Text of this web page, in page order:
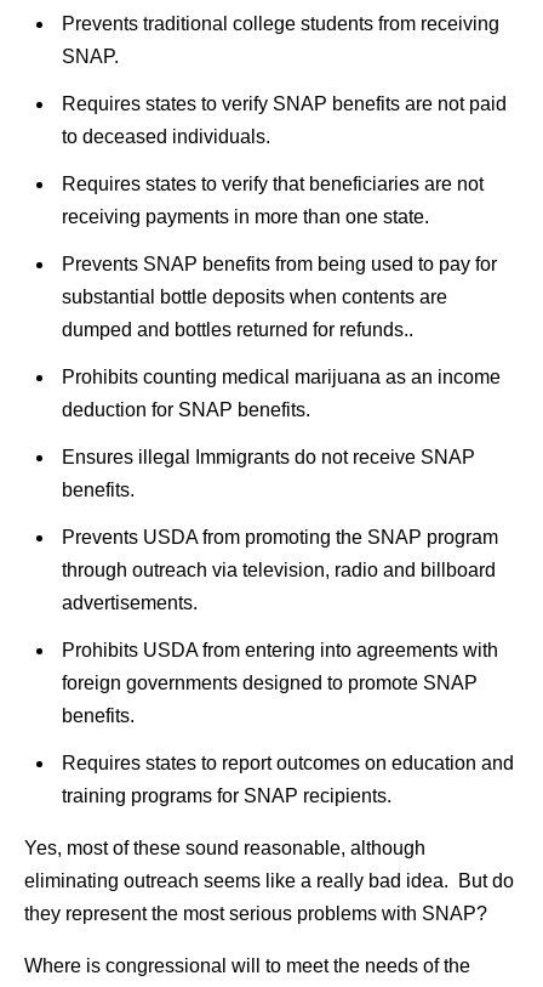
Prevents traditional college students from receiving
SNAP.
Requires states to verify SNAP benefits are not paid
to deceased individuals.
Requires states to verify that beneficiaries are not
receiving payments in more than one state.
Prevents SNAP benefits from being used to pay for
substantial bottle deposits when contents are
dumped and bottles returned for refunds..
Prohibits counting medical marijuana as an income
deduction for SNAP benefits.
Ensures illegal Immigrants do not receive SNAP
benefits.
Prevents USDA from promoting the SNAP program
through outreach via television, radio and billboard
advertisements.
Prohibits USDA from entering into agreements with
foreign governments designed to promote SNAP
benefits.
Requires states to report outcomes on education and
training programs for SNAP recipients.
Yes, most of these sound reasonable, although
eliminating outreach seems like a really bad idea. But do
they represent the most serious problems with SNAP?
Where is congressional will to meet the needs of the